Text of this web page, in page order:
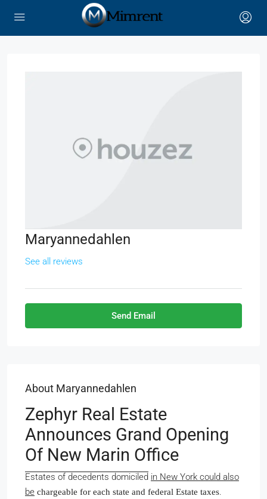
Maryannedahlen
See all reviews
Send Email
About Maryannedahlen
Zephyr Real Estate
Announces Grand Opening
Of New Marin Office
Estates of decedents domiciled in New York could also
be chargeable for each state and federal Estate taxes.